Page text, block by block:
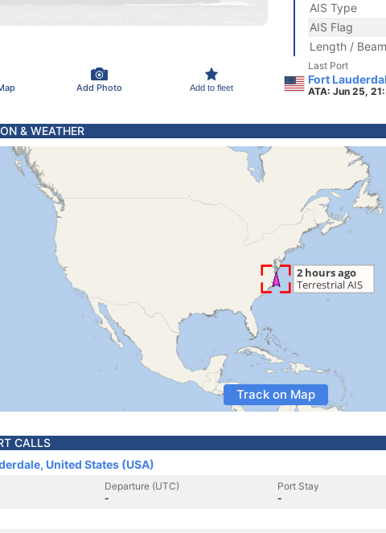
Add Photo Add to fleet
AIS Type
AIS Flag
Length / Beam
Last Port
Fort
ATA: Jun 25,
& WEATHER
Track on Map
CALLS
United States (USA)
Departure (UTC)
-
Port Stay
-